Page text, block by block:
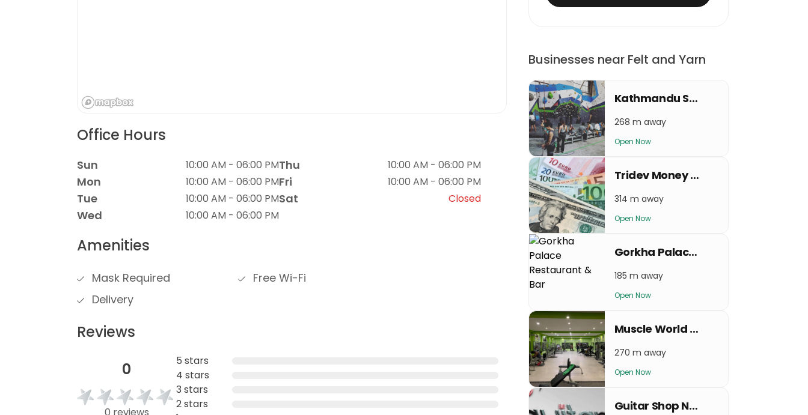
Office Hours
Sun 10:00 AM - 06:00 PM
Mon 10:00 AM - 06:00 PM
Tue 10:00 AM - 06:00 PM
Wed 10:00 AM - 06:00 PM
Thu 10:00 AM - 06:00 PM
Fri 10:00 AM - 06:00 PM
Sat Closed
Amenities
Mask Required
Free Wi-Fi
Delivery
Reviews
0
5 stars
4 stars
3 stars
2 stars
Businesses near Felt and Yarn
Kathmandu Sport Climbing Center
268 m away
Open Now
Tridev Money Exchange
314 m away
Open Now
Gorkha Palace Restaurant & Bar
185 m away
Open Now
Muscle World Gym & Fitness Center
270 m away
Open Now
Guitar Shop Nepal Nayabazar